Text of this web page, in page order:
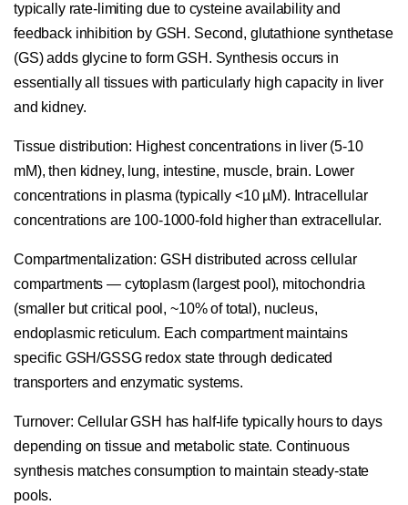
typically rate-limiting due to cysteine availability and
feedback inhibition by GSH. Second, glutathione synthetase
(GS) adds glycine to form GSH. Synthesis occurs in
essentially all tissues with particularly high capacity in liver
and kidney.
Tissue distribution: Highest concentrations in liver (5-10
mM), then kidney, lung, intestine, muscle, brain. Lower
concentrations in plasma (typically <10 µM). Intracellular
concentrations are 100-1000-fold higher than extracellular.
Compartmentalization: GSH distributed across cellular
compartments — cytoplasm (largest pool), mitochondria
(smaller but critical pool, ~10% of total), nucleus,
endoplasmic reticulum. Each compartment maintains
specific GSH/GSSG redox state through dedicated
transporters and enzymatic systems.
Turnover: Cellular GSH has half-life typically hours to days
depending on tissue and metabolic state. Continuous
synthesis matches consumption to maintain steady-state
pools.